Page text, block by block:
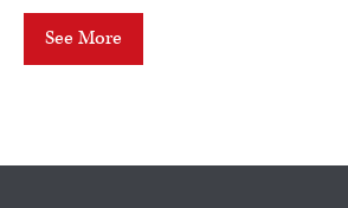
See More